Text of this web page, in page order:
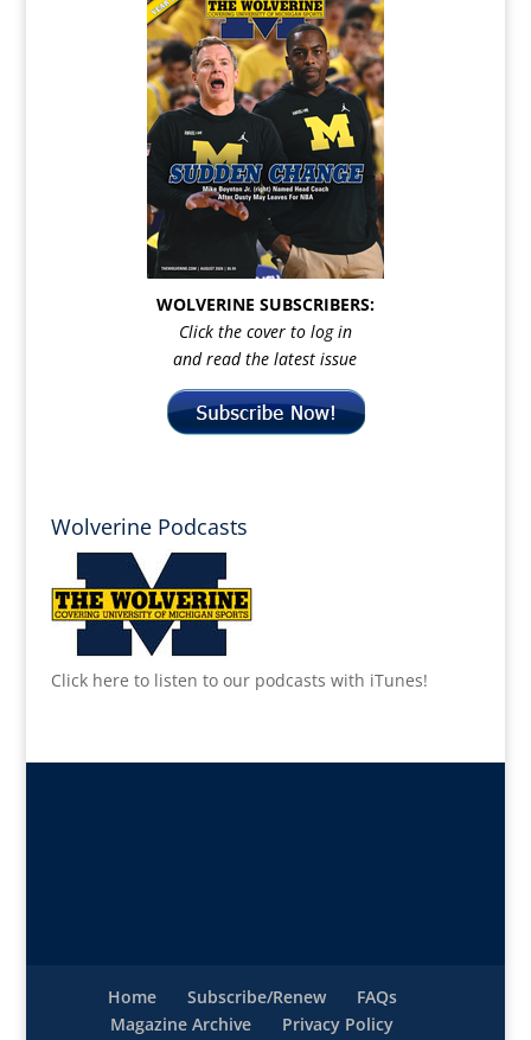
WOLVERINE SUBSCRIBERS:
Click the cover to log in
and read the latest issue
Wolverine Podcasts
Click here to listen to our podcasts with iTunes!
Home Subscribe/Renew
FAQs
Magazine Archive
Privacy Policy